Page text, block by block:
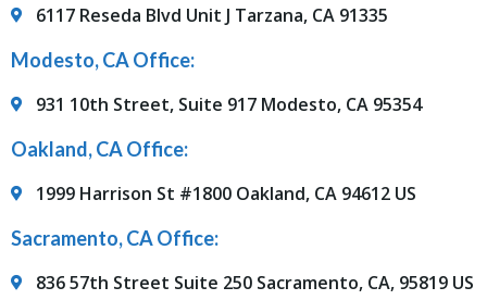
6117 Reseda Blvd Unit J Tarzana, CA 91335
Modesto, CA Office:
931 10th Street, Suite 917 Modesto, CA 95354
Oakland, CA Office:
1999 Harrison St #1800 Oakland, CA 94612 US
Sacramento, CA Office:
836 57th Street Suite 250 Sacramento, CA, 95819 US